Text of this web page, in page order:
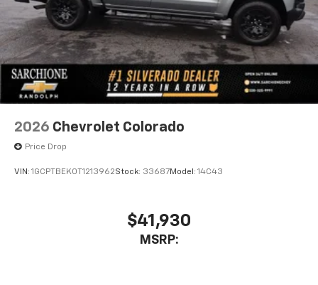
free music, talk and news, live sports, comedy,
podcasts and more
Experience SiriusXM wherever you go in your
vehicle and on the SiriusXM app with
personalization features to make discovering
your perfect entertainment easier than ever
before
13.4" diagonal Chevrolet Infotainment 3 Premium
13.4" diagonal Chevrolet Infotainment 3
streaming audio for music and
select phones
Wireless Apple CarPlay™ capability for
2026 Chevrolet Colorado
Price Drop
VIN: 1GCPTBEK0T1213962Stock: 33687Model: 14C43
$41,930
MSRP: